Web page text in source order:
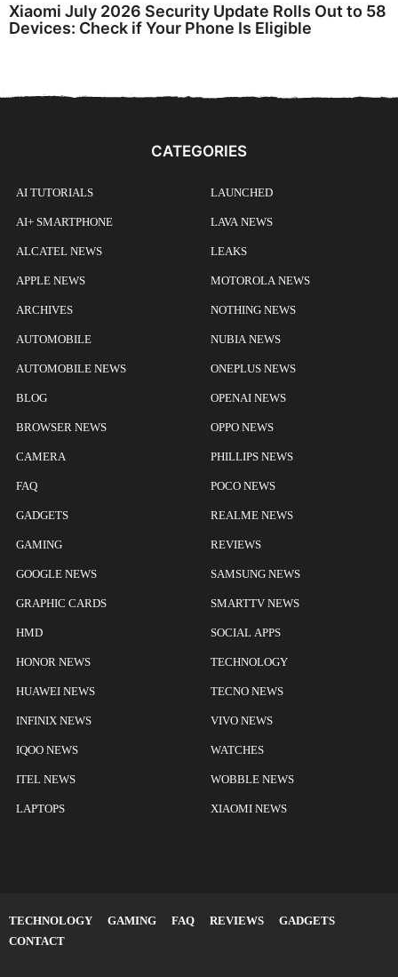
Xiaomi July 2026 Security Update Rolls Out to 58
Devices: Check if Your Phone Is Eligible
CATEGORIES
AI TUTORIALS
AI+ SMARTPHONE
ALCATEL NEWS
APPLE NEWS
ARCHIVES
AUTOMOBILE
AUTOMOBILE NEWS
BLOG
BROWSER NEWS
CAMERA
FAQ
GADGETS
GAMING
GOOGLE NEWS
GRAPHIC CARDS
HMD
HONOR NEWS
HUAWEI NEWS
INFINIX NEWS
IQOO NEWS
ITEL NEWS
LAPTOPS
LAUNCHED
LAVA NEWS
LEAKS
MOTOROLA NEWS
NOTHING NEWS
NUBIA NEWS
ONEPLUS NEWS
OPENAI NEWS
OPPO NEWS
PHILLIPS NEWS
POCO NEWS
REALME NEWS
REVIEWS
SAMSUNG NEWS
SMARTTV NEWS
SOCIAL APPS
TECHNOLOGY
TECNO NEWS
VIVO NEWS
WATCHES
WOBBLE NEWS
XIAOMI NEWS
TECHNOLOGY GAMING FAQ REVIEWS
GADGETS
CONTACT